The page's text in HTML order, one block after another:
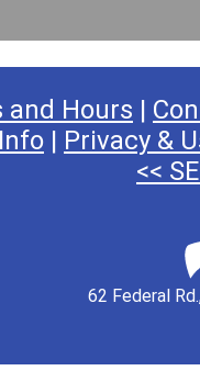
and Hours |
| Privacy &
<<
62 Federal